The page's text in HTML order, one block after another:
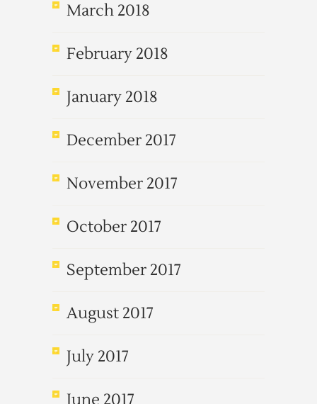
March 2018
February 2018
January 2018
December 2017
November 2017
October 2017
September 2017
August 2017
July 2017
June 2017